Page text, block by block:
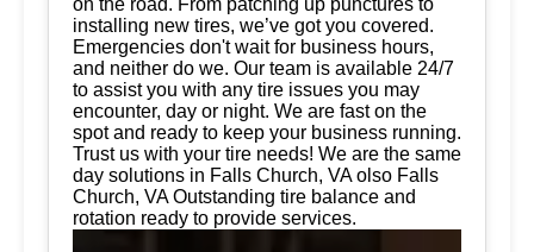
on the road. From patching up punctures to
installing new tires, we’ve got you covered.
Emergencies don't wait for business hours,
and neither do we. Our team is available 24/7
to assist you with any tire issues you may
encounter, day or night. We are fast on the
spot and ready to keep your business running.
Trust us with your tire needs! We are the same
day solutions in Falls Church, VA olso Falls
Church, VA Outstanding tire balance and
rotation ready to provide services.